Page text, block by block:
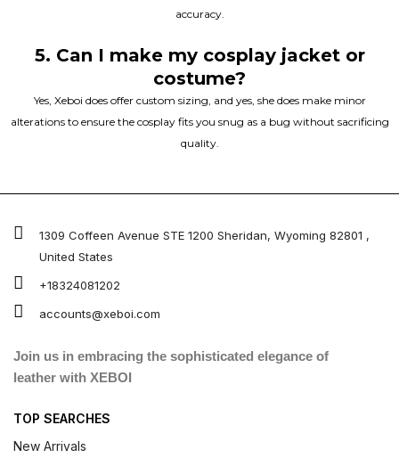
accuracy.
5. Can I make my cosplay jacket or
costume?
Yes, Xeboi does offer custom sizing, and yes, she does make minor
alterations to ensure the cosplay fits you snug as a bug without sacrificing
quality.
1309 Coffeen Avenue STE 1200 Sheridan, Wyoming 82801 ,
United States
+18324081202
accounts@xeboi.com
Join us in embracing the sophisticated elegance of
leather with XEBOI
TOP SEARCHES
New Arrivals